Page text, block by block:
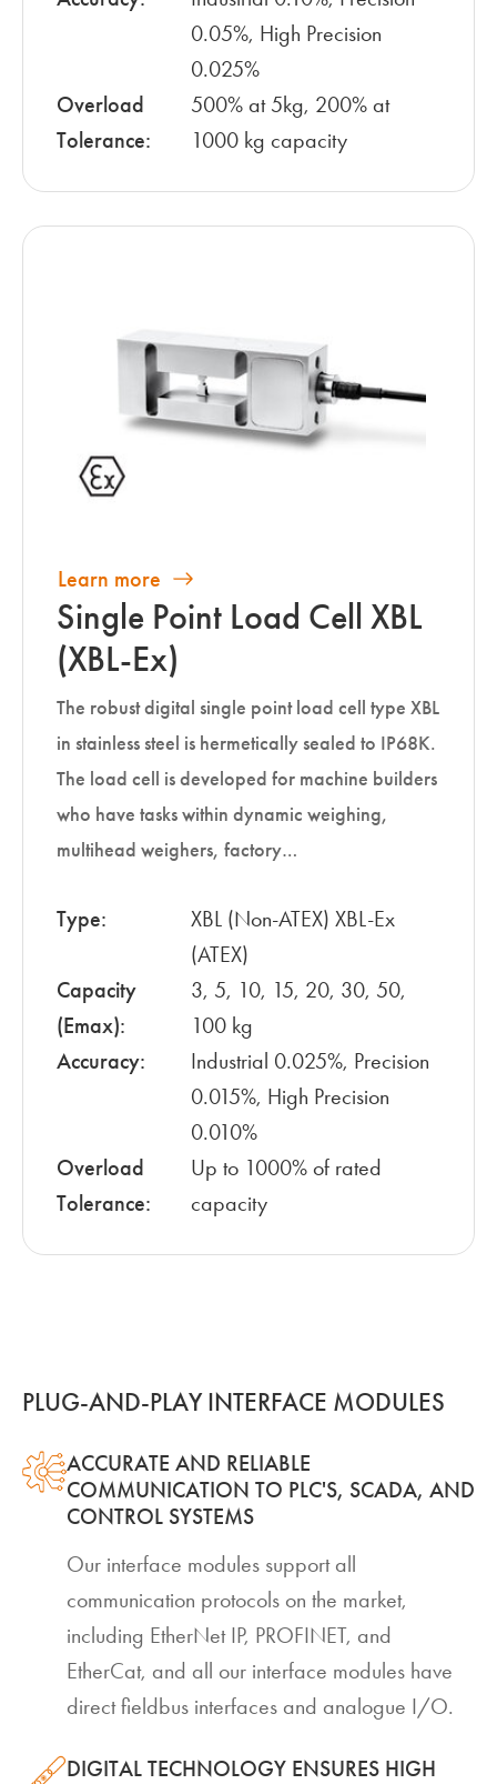
0.05%, High Precision
0.025%
Overload
Tolerance:
500% at 5kg, 200% at
1000 kg capacity
Learn more
Single Point Load Cell XBL
(XBL-Ex)
The robust digital single point load cell type XBL
in stainless steel is hermetically sealed to IP68K.
The load cell is developed for machine builders
who have tasks within dynamic weighing,
multihead weighers, factory…
Type:
XBL (Non-ATEX) XBL-Ex
(ATEX)
Capacity
(Emax):
3, 5, 10, 15, 20, 30, 50,
100 kg
Accuracy:
Industrial 0.025%, Precision
0.015%, High Precision
0.010%
Overload
Tolerance:
Up to 1000% of rated
capacity
PLUG-AND-PLAY INTERFACE MODULES
ACCURATE AND RELIABLE
COMMUNICATION TO PLC'S, SCADA, AND
CONTROL SYSTEMS
Our interface modules support all
communication protocols on the market,
including EtherNet IP, PROFINET, and
EtherCat, and all our interface modules have
direct fieldbus interfaces and analogue I/O.
DIGITAL TECHNOLOGY ENSURES HIGH